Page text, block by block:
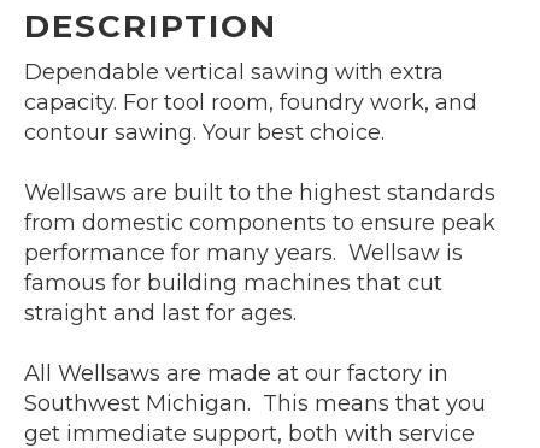
DESCRIPTION
Dependable vertical sawing with extra
capacity. For tool room, foundry work, and
contour sawing. Your best choice.
Wellsaws are built to the highest standards
from domestic components to ensure peak
performance for many years. Wellsaw is
famous for building machines that cut
straight and last for ages.
All Wellsaws are made at our factory in
Southwest Michigan. This means that you
get immediate support, both with service